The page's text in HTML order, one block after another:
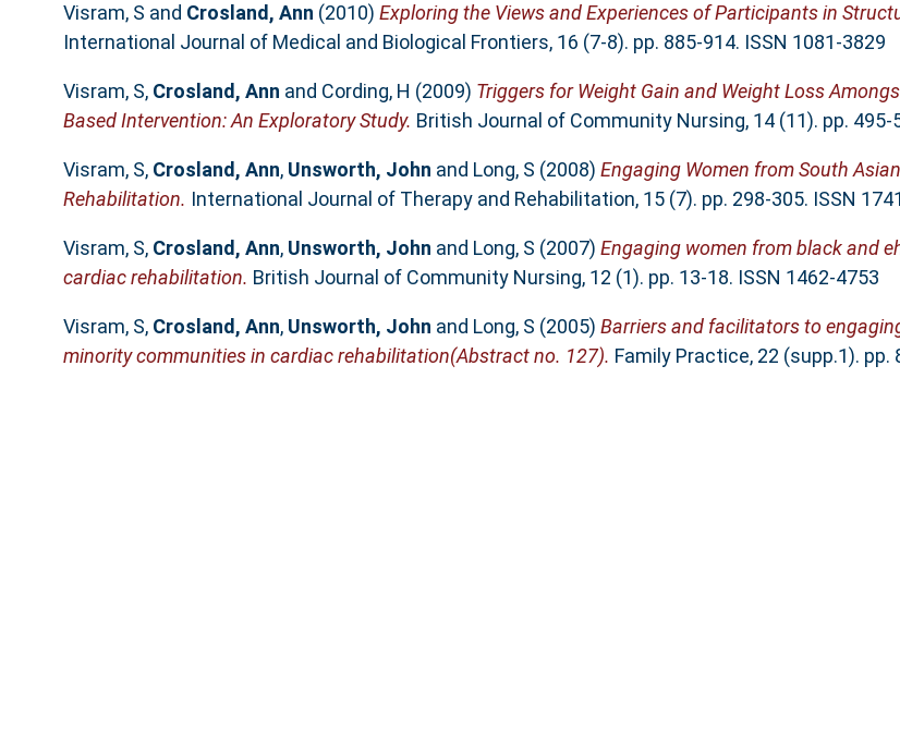
Visram, S and Crosland, Ann (2010) Exploring the Views and Experiences of Participants in
International Journal of Medical and Biological Frontiers, 16 (7-8). pp. 885-914. ISSN 1081-3829
Visram, S, Crosland, Ann and Cording, H (2009) Triggers for Weight Gain and Weight Loss
Based Intervention: An Exploratory Study. British Journal of Community Nursing, 14 (11). pp. 495-
Visram, S, Crosland, Ann, Unsworth, John and Long, S (2008) Engaging Women from South
Rehabilitation. International Journal of Therapy and Rehabilitation, 15 (7). pp. 298-305. ISSN
Visram, S, Crosland, Ann, Unsworth, John and Long, S (2007) Engaging women from black and
cardiac rehabilitation. British Journal of Community Nursing, 12 (1). pp. 13-18. ISSN 1462-4753
Visram, S, Crosland, Ann, Unsworth, John and Long, S (2005) Barriers and facilitators to
minority communities in cardiac rehabilitation(Abstract no. 127). Family Practice, 22 (supp.1). pp.